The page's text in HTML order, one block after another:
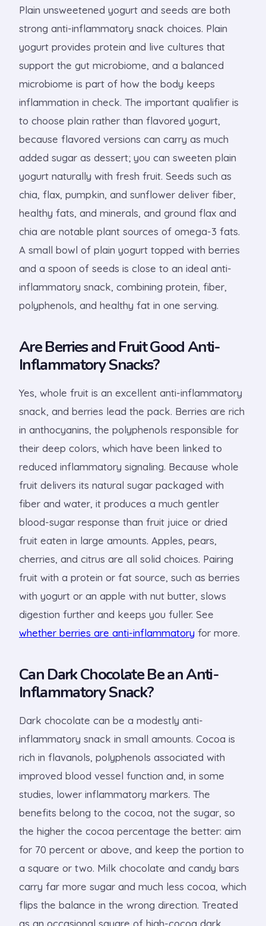
Plain unsweetened yogurt and seeds are both
strong anti-inflammatory snack choices. Plain
yogurt provides protein and live cultures that
support the gut microbiome, and a balanced
microbiome is part of how the body keeps
inflammation in check. The important qualifier is
to choose plain rather than flavored yogurt,
because flavored versions can carry as much
added sugar as dessert; you can sweeten plain
yogurt naturally with fresh fruit. Seeds such as
chia, flax, pumpkin, and sunflower deliver fiber,
healthy fats, and minerals, and ground flax and
chia are notable plant sources of omega-3 fats.
A small bowl of plain yogurt topped with berries
and a spoon of seeds is close to an ideal anti-
inflammatory snack, combining protein, fiber,
polyphenols, and healthy fat in one serving.
Are Berries and Fruit Good Anti-
Inflammatory Snacks?
Yes, whole fruit is an excellent anti-inflammatory
snack, and berries lead the pack. Berries are rich
in anthocyanins, the polyphenols responsible for
their deep colors, which have been linked to
reduced inflammatory signaling. Because whole
fruit delivers its natural sugar packaged with
fiber and water, it produces a much gentler
blood-sugar response than fruit juice or dried
fruit eaten in large amounts. Apples, pears,
cherries, and citrus are all solid choices. Pairing
fruit with a protein or fat source, such as berries
with yogurt or an apple with nut butter, slows
digestion further and keeps you fuller. See
whether berries are anti-inflammatory for more.
Can Dark Chocolate Be an Anti-
Inflammatory Snack?
Dark chocolate can be a modestly anti-
inflammatory snack in small amounts. Cocoa is
rich in flavanols, polyphenols associated with
improved blood vessel function and, in some
studies, lower inflammatory markers. The
benefits belong to the cocoa, not the sugar, so
the higher the cocoa percentage the better: aim
for 70 percent or above, and keep the portion to
a square or two. Milk chocolate and candy bars
carry far more sugar and much less cocoa, which
flips the balance in the wrong direction. Treated
as an occasional square of high-cocoa dark